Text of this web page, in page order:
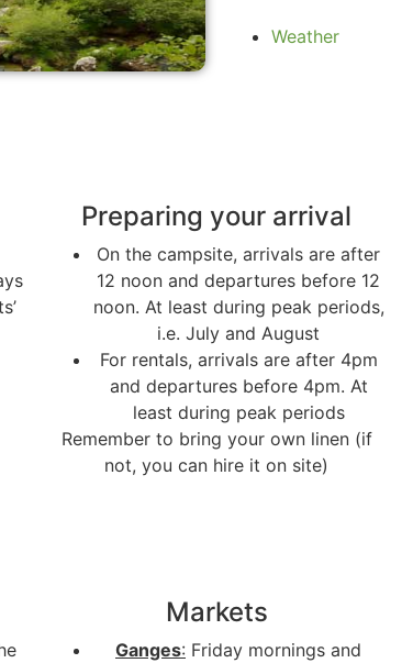
Weather
Preparing your arrival
On the campsite, arrivals are after
12 noon and departures before 12
noon. At least during peak periods,
i.e. July and August
For rentals, arrivals are after 4pm
and departures before 4pm. At
least during peak periods
Remember to bring your own linen (if
not, you can hire it on site)
Markets
Ganges: Friday mornings and